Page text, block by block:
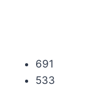
691
533